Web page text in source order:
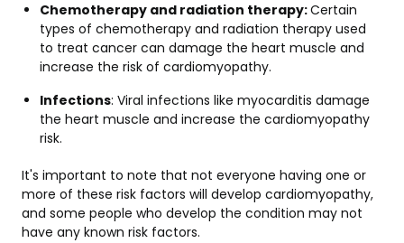
Chemotherapy and radiation therapy:Certain
types of chemotherapy and radiation therapy used
to treat cancer can damage the heart muscle and
increase the risk of cardiomyopathy.
Infections: Viral infections like myocarditis damage
the heart muscle and increase the cardiomyopathy
risk.
It's important to note that not everyone having one or
more of these risk factors will develop cardiomyopathy,
and some people who develop the condition may not
have any known risk factors.